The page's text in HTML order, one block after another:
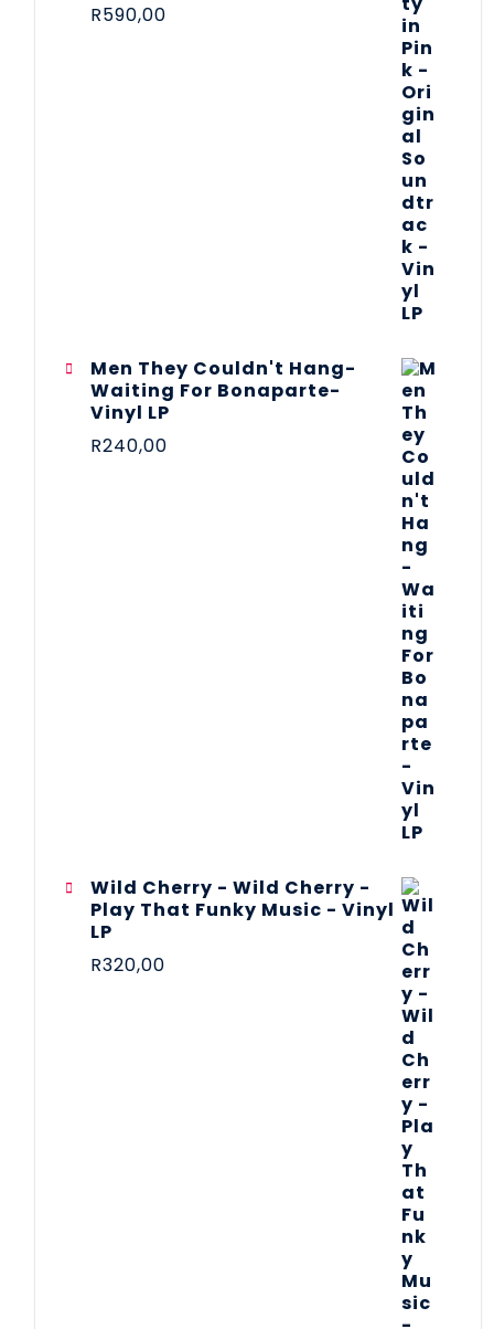
R590,00
Men They Couldn't Hang-
Waiting For Bonaparte-
Vinyl LP
R240,00
Wild Cherry - Wild Cherry -
Play That Funky Music - Vinyl
LP
R320,00